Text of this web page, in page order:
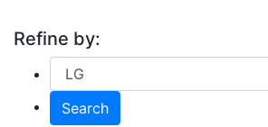
Refine by:
Search